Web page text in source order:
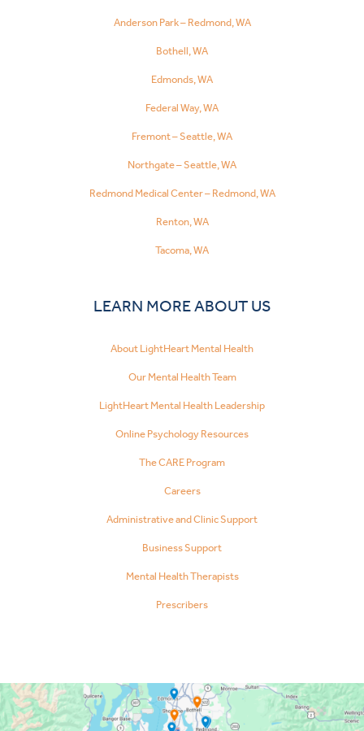
Anderson Park – Redmond, WA
Bothell, WA
Edmonds, WA
Federal Way, WA
Fremont – Seattle, WA
Northgate – Seattle, WA
Redmond Medical Center – Redmond, WA
Renton, WA
Tacoma, WA
LEARN MORE ABOUT US
About LightHeart Mental Health
Our Mental Health Team
LightHeart Mental Health Leadership
Online Psychology Resources
The CARE Program
Careers
Administrative and Clinic Support
Business Support
Mental Health Therapists
Prescribers